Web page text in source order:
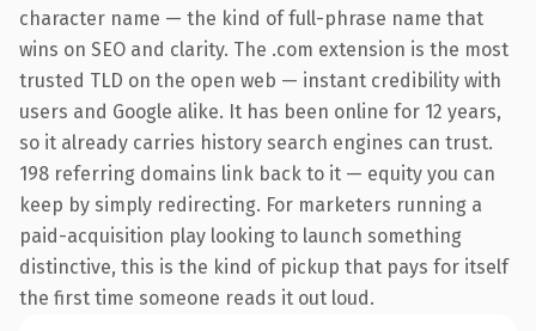
character name — the kind of full-phrase name that
wins on SEO and clarity. The .com extension is the most
trusted TLD on the open web — instant credibility with
users and Google alike. It has been online for 12 years,
so it already carries history search engines can trust.
198 referring domains link back to it — equity you can
keep by simply redirecting. For marketers running a
paid-acquisition play looking to launch something
distinctive, this is the kind of pickup that pays for itself
the first time someone reads it out loud.